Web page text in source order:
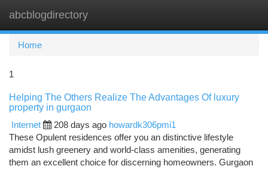
abcblogdirectory
Home
1
Helping The Others Realize The Advantages Of luxury
property in gurgaon
Internet
208 days ago howardk306pmi1
These Opulent residences offer you an distinctive lifestyle
amidst lush greenery and world-class amenities, generating
them an excellent choice for discerning homeowners. Gurgaon